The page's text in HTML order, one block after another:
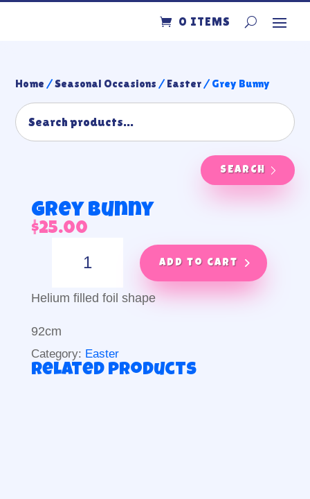
0 ITEMS
Home /Seasonal Occasions / Easter/ Grey Bunny
SEARCH
Grey Bunny
$25.00
Add to cart
Helium filled foil shape
92cm
Category: Easter
Related products